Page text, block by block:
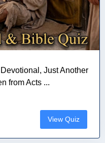
Just Another
from Acts ...
View Quiz